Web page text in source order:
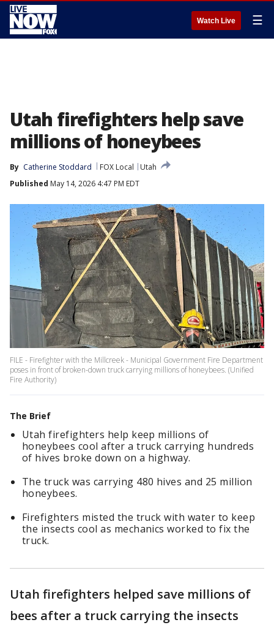
Watch Live ☰
Utah firefighters help save
millions of honeybees
By Catherine Stoddard FOX Local
Utah
Published May 14, 2026 4:47 PM EDT
FILE - Firefighter with the Millcreek - Municipal Government Fire Department
poses in front of broken-down truck carrying millions of honeybees. (Unified
Fire Authority)
The Brief
Utah firefighters help keep millions of
honeybees cool after a truck carrying hundreds
of hives broke down on a highway.
The truck was carrying 480 hives and 25 million
honeybees.
Firefighters misted the truck with water to keep
the insects cool as mechanics worked to fix the
truck.
Utah firefighters helped save millions of
bees after a truck carrying the insects